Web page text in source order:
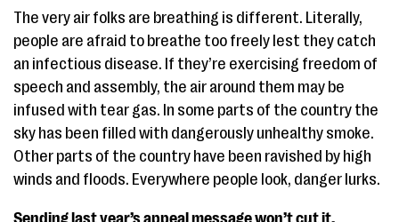
The very air folks are breathing is different. Literally,
people are afraid to breathe too freely lest they catch
an infectious disease. If they’re exercising freedom of
speech and assembly, the air around them may be
infused with tear gas. In some parts of the country the
sky has been filled with dangerously unhealthy smoke.
Other parts of the country have been ravished by high
winds and floods. Everywhere people look, danger lurks.